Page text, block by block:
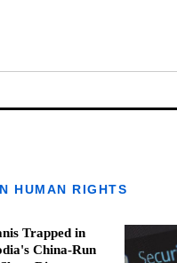
HUMAN RIGHTS
Trapped in
China-Run